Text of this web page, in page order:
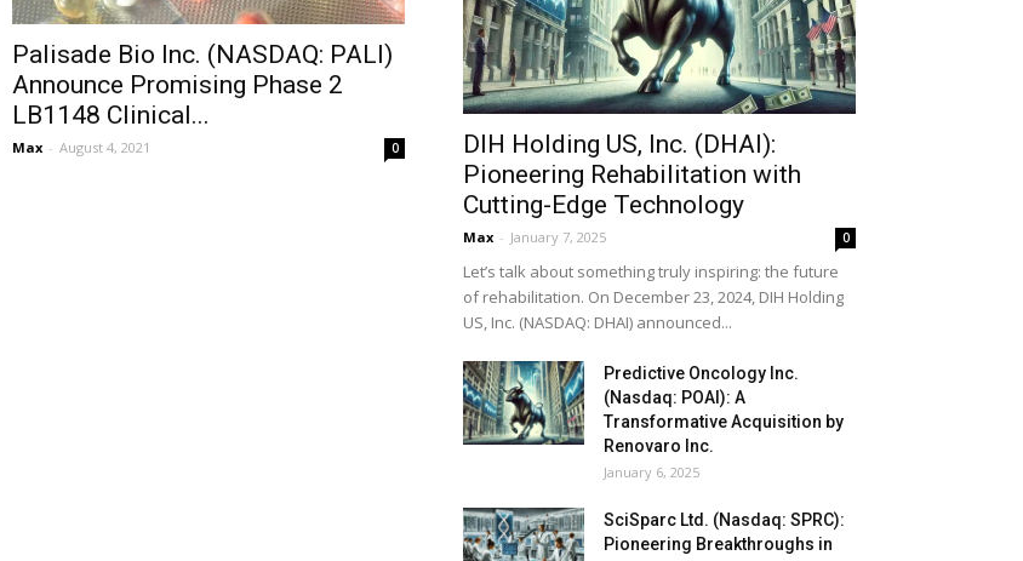
Palisade Bio Inc. (NASDAQ: PALI)
Announce Promising Phase 2
LB1148 Clinical...
Max - August 4, 2021 0
DIH Holding US, Inc. (DHAI):
Pioneering Rehabilitation with
Cutting-Edge Technology
Max - January 7, 2025 0
Let’s talk about something truly inspiring: the future
of rehabilitation. On December 23, 2024, DIH Holding
US, Inc. (NASDAQ: DHAI) announced...
Predictive Oncology Inc.
(Nasdaq: POAI): A
Transformative Acquisition by
Renovaro Inc.
January 6, 2025
SciSparc Ltd. (Nasdaq: SPRC):
Pioneering Breakthroughs in